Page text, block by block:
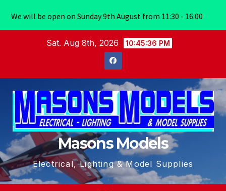
Sat. Aug 8th, 2026 10:45:37 PM
Masons Models
Electrical, Lighting & Model Supplies
We will be open on Sunday 9th August from 11:30 - 16:00